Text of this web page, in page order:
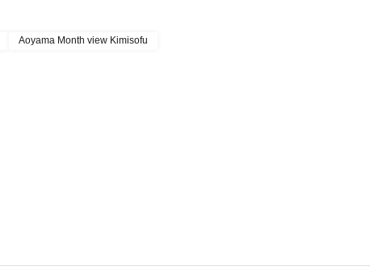
Aoyama Month view Kimisofu